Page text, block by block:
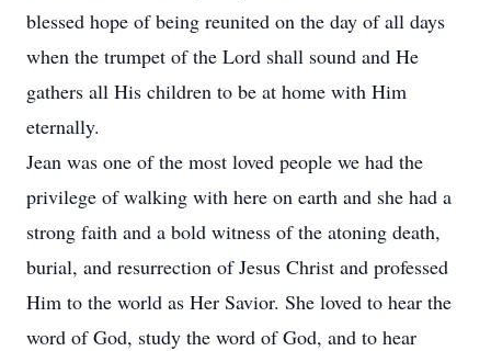
blessed hope of being reunited on the day of all days
when the trumpet of the Lord shall sound and He
gathers all His children to be at home with Him
eternally.
Jean was one of the most loved people we had the
privilege of walking with here on earth and she had a
strong faith and a bold witness of the atoning death,
burial, and resurrection of Jesus Christ and professed
Him to the world as Her Savior. She loved to hear the
word of God, study the word of God, and to hear